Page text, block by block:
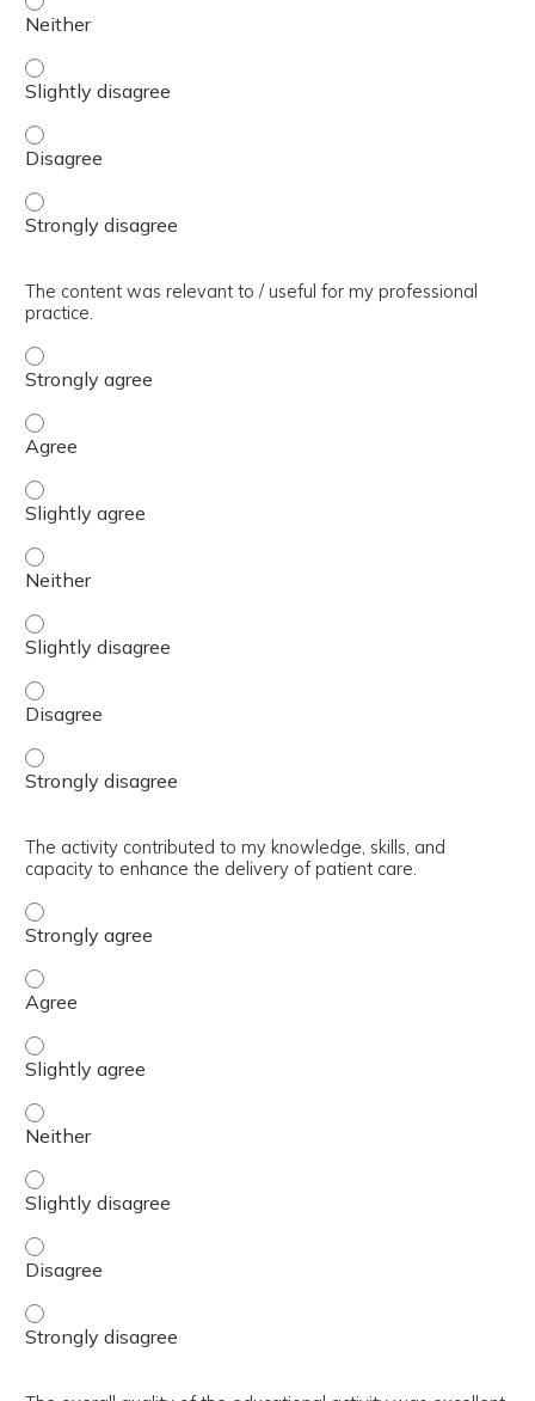
The presentation slides / digital materials / resources
The presentation slides / digital materials / resources
The presentation slides / digital materials / resources
The content was relevant to / useful for my professional
practice.
The content was relevant to / useful for my
The content was relevant to / useful for my professional
The content was relevant to / useful for my
The content was relevant to / useful for my professional
The content was relevant to / useful for my
The content was relevant to / useful for my professional
The content was relevant to / useful for my
The activity contributed to my knowledge, skills, and
capacity to enhance the delivery of patient care.
The activity contributed to my knowledge, skills, and
The activity contributed to my knowledge, skills, and
The activity contributed to my knowledge, skills, and
The activity contributed to my knowledge, skills, and
The activity contributed to my knowledge, skills, and
The activity contributed to my knowledge, skills, and
The activity contributed to my knowledge, skills, and